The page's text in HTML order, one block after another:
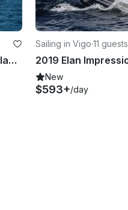
Sail Around in Vigo, Galicia on 31ft Elan Performance Cruising Monohull
Sailing in Vigo·11 guests
New
$593+/day